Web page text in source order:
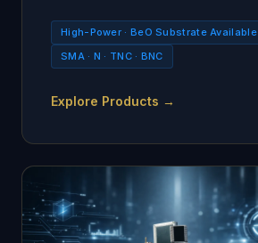
High-Power · BeO Substrate Available
SMA · N · TNC · BNC
Explore Products →